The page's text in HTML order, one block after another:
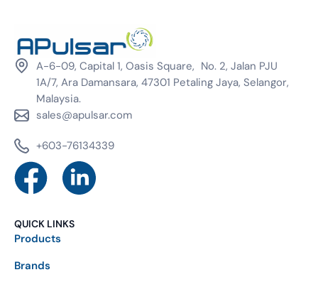
A-6-09, Capital 1, Oasis Square, No. 2, Jalan PJU
1A/7, Ara Damansara, 47301 Petaling Jaya, Selangor,
Malaysia.
sales@apulsar.com
+603-76134339
QUICK LINKS
Products
Brands